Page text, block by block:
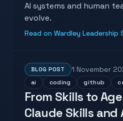
AI systems and human
evolve.
Read on Wardley Leadership
BLOG POST 1 November
ai coding github
From Skills to
Claude Skills and